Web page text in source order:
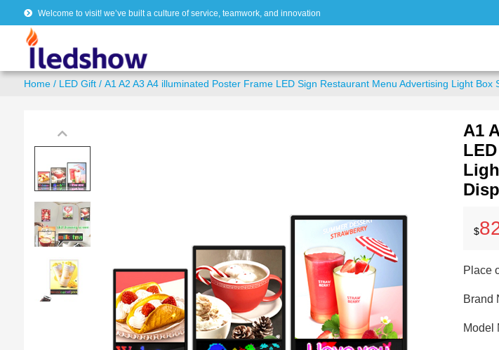
Welcome to visit! we’ve built a culture of service, teamwork, and innovation
Home/ LED Gift/ A1 A2 A3 A4 illuminated Poster Frame LED Sign Restaurant Menu Advertising Light Box
A1
$
Place
Brand
Model